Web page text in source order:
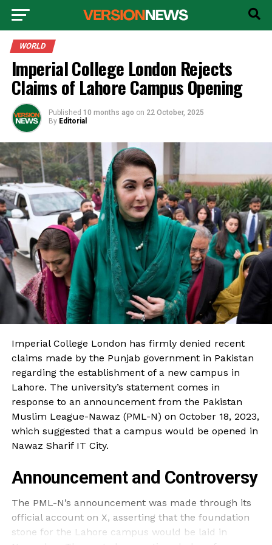
WORLD
Imperial College London Rejects
Claims of Lahore Campus Opening
Published 10 months ago on 22 October, 2025
By Editorial
Imperial College London has firmly denied recent
claims made by the Punjab government in Pakistan
regarding the establishment of a new campus in
Lahore. The university’s statement comes in
response to an announcement from the Pakistan
Muslim League-Nawaz (PML-N) on October 18, 2023,
which suggested that a campus would be opened in
Nawaz Sharif IT City.
Announcement and Controversy
The PML-N’s announcement was made through its
official account on X, asserting that the foundation
stone for the Lahore campus would be laid in